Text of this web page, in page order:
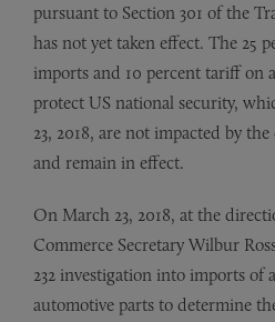
pursuant to Section 301 of the
has not yet taken effect. The 25
imports and 10 percent tariff on
protect US national security,
23, 2018, are not impacted by
and remain in effect.
On March 23, 2018, at the
Commerce Secretary Wilbur
232 investigation into imports of
automotive parts to determine